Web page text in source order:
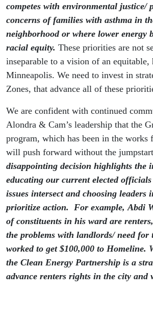
competes with environmental justice/
concerns of families with asthma in
neighborhood or where lower energy
racial equity. These priorities are not
inseparable to a vision of an
Minneapolis. We need to invest in
Zones, that advance all of these
We are confident with continued
Alondra & Cam’s leadership that the
program, which has been in the works
will push forward without the
disappointing decision highlights the
educating our current elected officials
issues intersect and choosing leaders
prioritize action. For example, Abdi
of constituents in his ward are
the problems with landlords/ need for
worked to get $100,000 to Homeline.
the Clean Energy Partnership is a
advance renters rights in the city and